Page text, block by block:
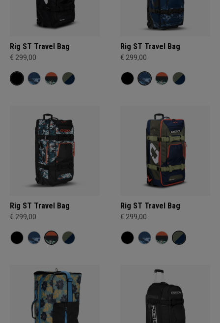
Rig ST Travel Bag
€ 299,00
Rig ST Travel Bag
€ 299,00
Rig ST Travel Bag
€ 299,00
Rig ST Travel Bag
€ 299,00